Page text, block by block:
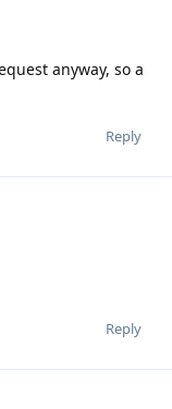
anyway, so a
Reply
Reply